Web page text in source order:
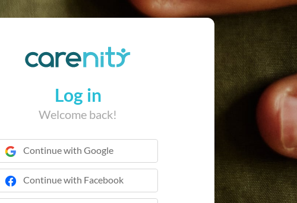
Log in
Welcome back!
Continue with Google
Continue with Facebook